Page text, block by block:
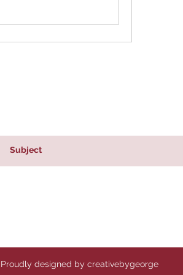
designed by creativebygeorge